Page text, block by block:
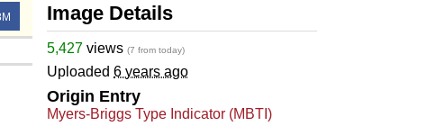
Image Details
5,427 views (7 from today)
Uploaded 6 years ago
Origin Entry
Myers-Briggs Type Indicator (MBTI)